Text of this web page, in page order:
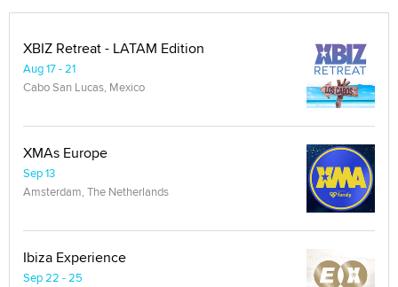
XBIZ Retreat - LATAM Edition
Aug 17 - 21
Cabo San Lucas, Mexico
XMAs Europe
Sep 13
Amsterdam, The Netherlands
Ibiza Experience
Sep 22 - 25